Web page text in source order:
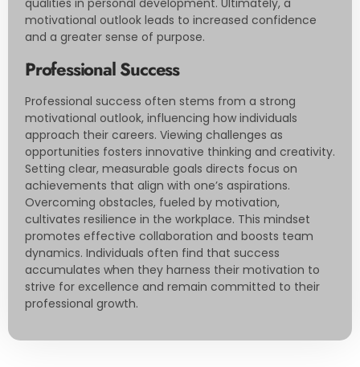
qualities in personal development. Ultimately, a
motivational outlook leads to increased confidence
and a greater sense of purpose.
Professional Success
Professional success often stems from a strong
motivational outlook, influencing how individuals
approach their careers. Viewing challenges as
opportunities fosters innovative thinking and creativity.
Setting clear, measurable goals directs focus on
achievements that align with one’s aspirations.
Overcoming obstacles, fueled by motivation,
cultivates resilience in the workplace. This mindset
promotes effective collaboration and boosts team
dynamics. Individuals often find that success
accumulates when they harness their motivation to
strive for excellence and remain committed to their
professional growth.